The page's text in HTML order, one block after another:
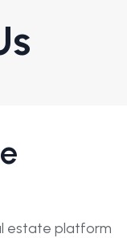
estate platform